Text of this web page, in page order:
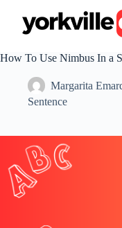
t
e
t
How To Use Nimbus In a
Margarita
Sentence